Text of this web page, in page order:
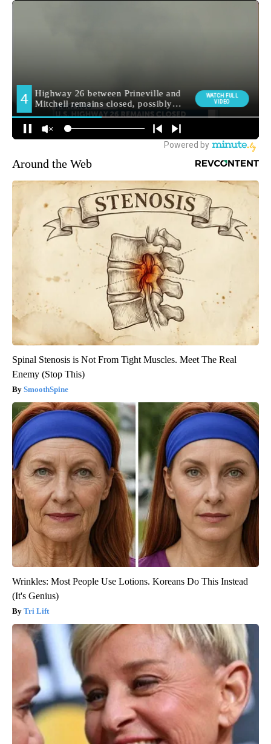
Around the Web
Spinal Stenosis is Not From Tight Muscles. Meet The Real
Enemy (Stop This)
SmoothSpine
Wrinkles: Most People Use Lotions. Koreans Do This Instead
(It's Genius)
Tri Lift